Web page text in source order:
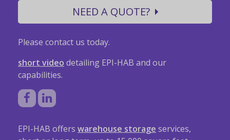
NEED A QUOTE?
Please contact us today.
short video detailing EPI-HAB and our
capabilities.
EPI-HAB offers warehouse storage services,